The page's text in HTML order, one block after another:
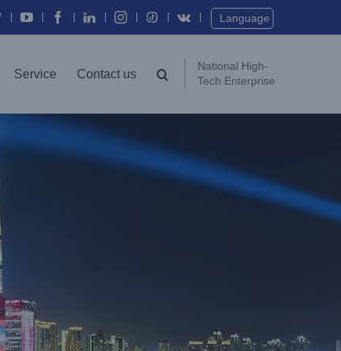
TwitterYouTubeFacebook
In Instagram Vk Language
Service Contact us
National High-
Tech Enterprise